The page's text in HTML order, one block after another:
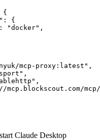
{
{
"docker",
mcp-proxy:latest",
mcp.blockscout.com/
Claude Desktop